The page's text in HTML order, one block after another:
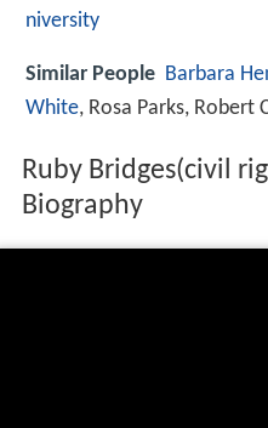
niversity
Similar People Barbara
White, Rosa Parks, Robert
Ruby Bridges(civil
Biography